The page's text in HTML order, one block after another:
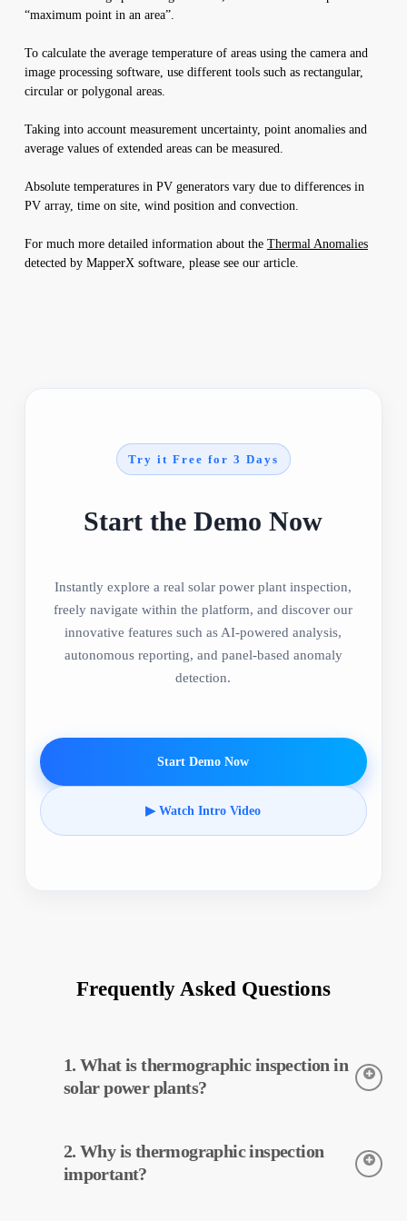
“maximum point in an area”.
To calculate the average temperature of areas using the camera and
image processing software, use different tools such as rectangular,
circular or polygonal areas.
Taking into account measurement uncertainty, point anomalies and
average values of extended areas can be measured.
Absolute temperatures in PV generators vary due to differences in
PV array, time on site, wind position and convection.
For much more detailed information about the Thermal Anomalies
detected by MapperX software, please see our article.
Try it Free for 3 Days
Start the Demo Now
Instantly explore a real solar power plant inspection,
freely navigate within the platform, and discover our
innovative features such as AI-powered analysis,
autonomous reporting, and panel-based anomaly
detection.
Start Demo Now
▶ Watch Intro Video
Frequently Asked Questions
1. What is thermographic inspection in
solar power plants?
temperatures of equipment in solar power plants. This
inspection allows for early detection of potential faults and
2. Why is thermographic inspection
important?